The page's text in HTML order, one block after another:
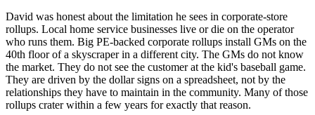
David was honest about the limitation he sees in corporate-store
rollups. Local home service businesses live or die on the operator
who runs them. Big PE-backed corporate rollups install GMs on the
40th floor of a skyscraper in a different city. The GMs do not know
the market. They do not see the customer at the kid's baseball game.
They are driven by the dollar signs on a spreadsheet, not by the
relationships they have to maintain in the community. Many of those
rollups crater within a few years for exactly that reason.